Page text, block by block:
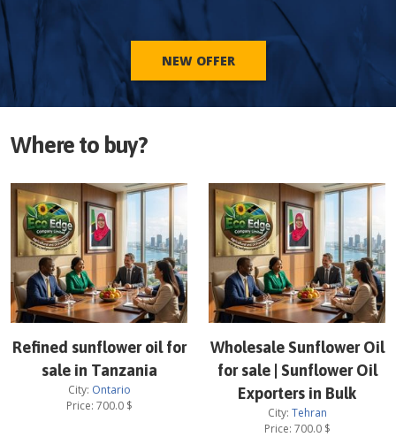
NEW OFFER
Where to buy?
Refined sunflower oil for
sale in Tanzania
City: Ontario
Price: 700.0$
Wholesale Sunflower Oil
for sale | Sunflower Oil
Exporters in Bulk
City: Tehran
Price: 700.0$